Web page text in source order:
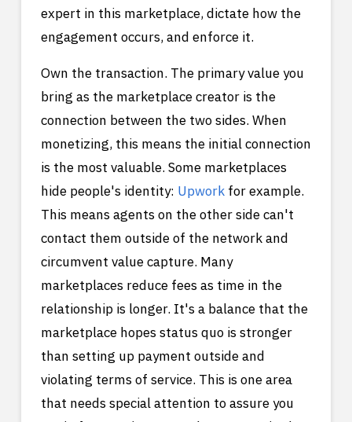
expert in this marketplace, dictate how the
engagement occurs, and enforce it.
Own the transaction. The primary value you
bring as the marketplace creator is the
connection between the two sides. When
monetizing, this means the initial connection
is the most valuable. Some marketplaces
hide people's identity: Upworkfor example.
This means agents on the other side can't
contact them outside of the network and
circumvent value capture. Many
marketplaces reduce fees as time in the
relationship is longer. It's a balance that the
marketplace hopes status quo is stronger
than setting up payment outside and
violating terms of service. This is one area
that needs special attention to assure you